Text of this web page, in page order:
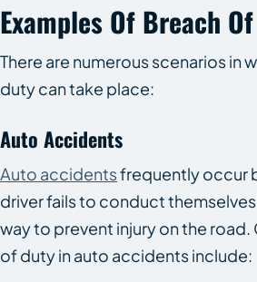
Examples Of Breach
There are numerous scenarios in
duty can take place:
Auto Accidents
Auto accidentsfrequently occur
driver fails to conduct
way to prevent injury on the
of duty in auto accidents include: